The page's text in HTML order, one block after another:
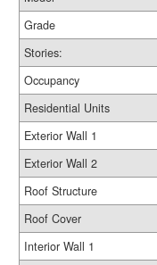
Grade
Stories:
Occupancy
Residential Units
Exterior Wall 1
Exterior Wall 2
Roof Structure
Roof Cover
Interior Wall 1